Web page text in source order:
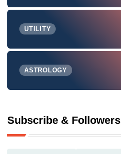
UTILITY
ASTROLOGY
Subscribe & Followers